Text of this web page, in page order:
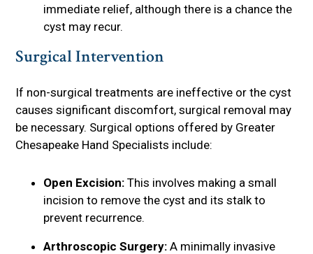
immediate relief, although there is a chance the
cyst may recur.
Surgical Intervention
If non-surgical treatments are ineffective or the cyst
causes significant discomfort, surgical removal may
be necessary. Surgical options offered by Greater
Chesapeake Hand Specialists include:
Open Excision: This involves making a small
incision to remove the cyst and its stalk to
prevent recurrence.
Arthroscopic Surgery: A minimally invasive